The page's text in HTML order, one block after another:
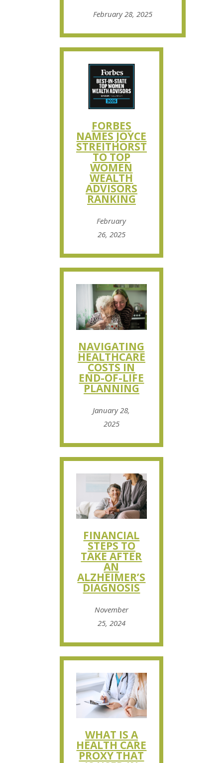
February 28, 2025
FORBES
NAMES JOYCE
STREITHORST
TO TOP
WOMEN
WEALTH
ADVISORS
RANKING
February
26, 2025
NAVIGATING
HEALTHCARE
COSTS IN
END-OF-LIFE
PLANNING
January 28,
2025
FINANCIAL
STEPS TO
TAKE AFTER
AN
ALZHEIMER’S
DIAGNOSIS
November
25, 2024
WHAT IS A
HEALTH CARE
PROXY THAT